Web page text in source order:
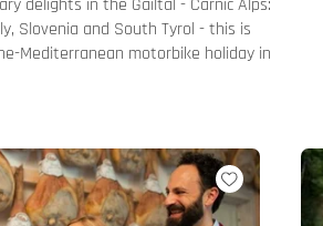
delights in the Gailtal - Carnic Alps:
Slovenia and South Tyrol - this is
Mediterranean motorbike holiday in